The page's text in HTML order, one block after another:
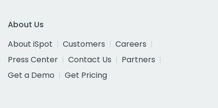
About Us
About iSpot
Customers
Careers
Press Center
Contact Us
Partners
Get a Demo
Get Pricing